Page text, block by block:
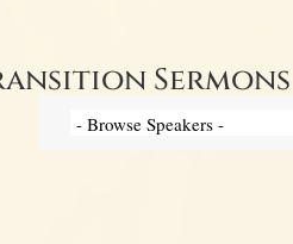
Sermons